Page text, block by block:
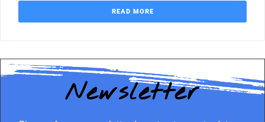
READ MORE
Newsletter